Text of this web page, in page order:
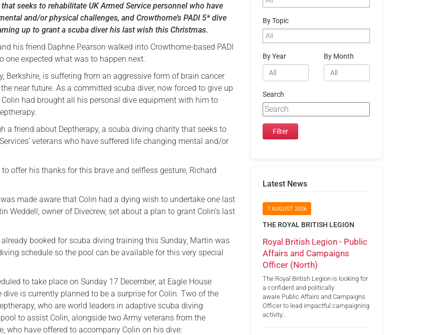
Membership
Research
Care
Justice System
Serving Personnel
seeks to rehabilitate UK Armed Service personnel who have
and/or physical challenges, and Crowthorne’s PADI 5* dive
up to grant a scuba diver his last wish this Christmas.
his friend Daphne Pearson walked into Crowthorne-based PADI
one expected what was to happen next.
Berkshire, is suffering from an aggressive form of brain cancer
near future. As a committed scuba diver, now forced to give up
had brought all his personal dive equipment with him to
a friend about Deptherapy, a scuba diving charity that seeks to
veterans who have suffered life changing mental and/or
offer his thanks for this brave and selfless gesture, Richard
made aware that Colin had a dying wish to undertake one last
Weddell, owner of Divecrew, set about a plan to grant Colin’s last
booked for scuba diving training this Sunday, Martin was
schedule so the pool can be available for this very special
to take place on Sunday 17 December, at Eagle House
dive is currently planned to be a surprise for Colin. Two of the
who are world leaders in adaptive scuba diving
to assist Colin, alongside two Army veterans from the
who have offered to accompany Colin on his dive:
By Topic
By Year By Month
Search
Latest News
7 AUGUST 2026
THE ROYAL BRITISH LEGION
Royal British Legion - Public
Affairs and Campaigns
Officer (North)
The Royal British Legion is looking for
a confident and politically
aware Public Affairs and Campaigns
Officer to lead impactful campaigning
activity…